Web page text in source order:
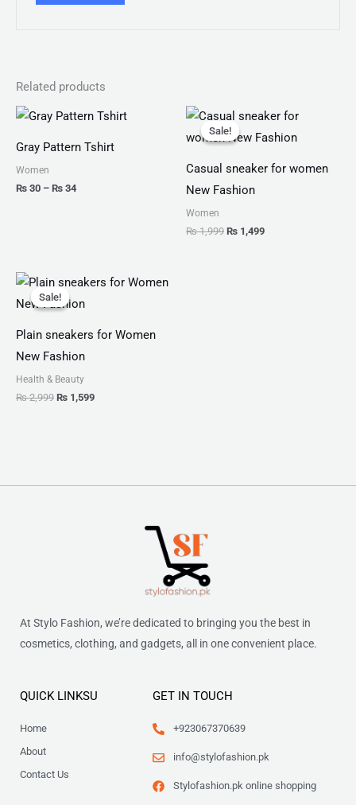
Related products
Gray Pattern Tshirt
Women
₨ 30 – ₨ 34
Price
₨ 30
through
Sale!
Sale!
Casual sneaker for women
New Fashion
Women
₨1,999
Original
price
was:
₨ 1,499
Current
is:
Sale!
Sale!
Plain sneakers for Women
New Fashion
Health & Beauty
₨2,999
Original
price
was:
₨ 1,599
Current
At Stylo Fashion, we’re dedicated to bringing you the best in
cosmetics, clothing, and gadgets, all in one convenient place.
QUICK LINKSU
Home
About
Contact Us
GET IN TOUCH
+923067370639
info@stylofashion.pk
Stylofashion.pk online shopping